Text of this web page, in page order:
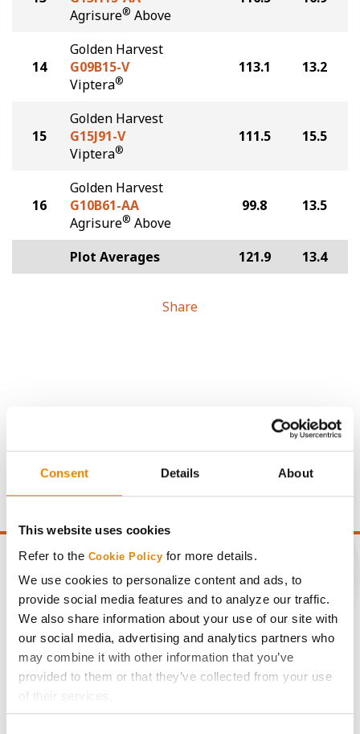
Consent Details About
This website uses cookies
Refer to the Cookie Policy for more details.
We use cookies to personalize content and ads, to
provide social media features and to analyze our traffic.
We also share information about your use of our site with
our social media, advertising and analytics partners who
may combine it with other information that you’ve
provided to them or that they’ve collected from your use
of their services.
Agrisure® Above
14
Golden Harvest
G09B15-V
Viptera®
113.1 13.2
15
Golden Harvest
G15J91-V
Viptera®
111.5 15.5
16
Golden Harvest
G10B61-AA
Agrisure® Above
99.8 13.5
Plot Averages 121.9 13.4
Share
Gross revenue per acre is calculated based on a selling
price of $4.00/Bu, a drydown cost of 5¢/Bu per point of
moisture over 15%, and a test weight dock of 2¢/Bu per
CONNECT
Get Connected